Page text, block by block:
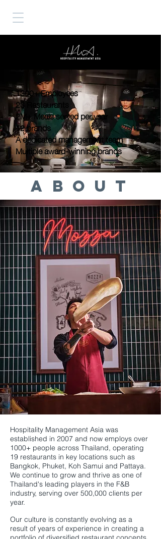
1300+ Employees
23 Restaurants
2M+ Meals served per year
12 brands
A dedicated management team
Multiple award-winning brands
ABOUT
Hospitality Management Asia was
established in 2007 and now employs over
1000+ people across Thailand, operating
19 restaurants in key locations such as
Bangkok, Phuket, Koh Samui and Pattaya.
We continue to grow and thrive as one of
Thailand's leading players in the F&B
industry, serving over 500,000 clients per
year.
Our culture is constantly evolving as a
result of years of experience in creating a